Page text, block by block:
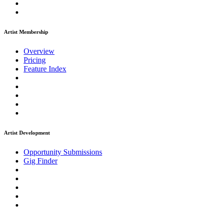
Artist Membership
Overview
Pricing
Feature Index
Artist Development
Opportunity Submissions
Gig Finder